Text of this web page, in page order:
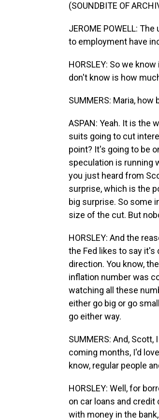
(SOUNDBITE OF
JEROME POWELL:
to employment have
HORSLEY: So we
don't know is how
SUMMERS: Maria,
ASPAN: Yeah. It is the
suits going to cut
point? It's going to be
speculation is running
you just heard from
surprise, which is the
big surprise. So some
size of the cut. But
HORSLEY: And the
the Fed likes to say it's
direction. You know,
inflation number was
watching all these
either go big or go
go either way.
SUMMERS: And,
coming months, I'd
know, regular people
HORSLEY: Well, for
on car loans and
with money in the